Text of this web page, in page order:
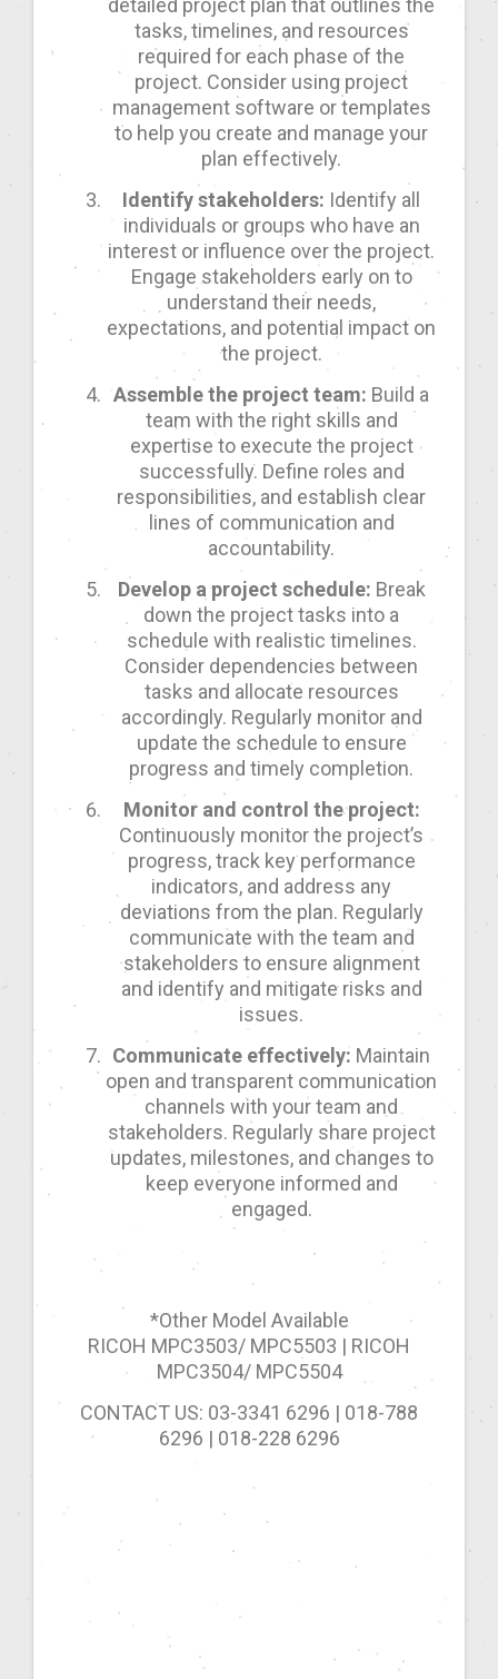
detailed project plan that outlines the
tasks, timelines, and resources
required for each phase of the
project. Consider using project
management software or templates
to help you create and manage your
plan effectively.
Identify stakeholders: Identify all
individuals or groups who have an
interest or influence over the project.
Engage stakeholders early on to
understand their needs,
expectations, and potential impact on
the project.
Assemble the project team: Build a
team with the right skills and
expertise to execute the project
successfully. Define roles and
responsibilities, and establish clear
lines of communication and
accountability.
Develop a project schedule: Break
down the project tasks into a
schedule with realistic timelines.
Consider dependencies between
tasks and allocate resources
accordingly. Regularly monitor and
update the schedule to ensure
progress and timely completion.
Monitor and control the project:
Continuously monitor the project’s
progress, track key performance
indicators, and address any
deviations from the plan. Regularly
communicate with the team and
stakeholders to ensure alignment
and identify and mitigate risks and
issues.
Communicate effectively: Maintain
open and transparent communication
channels with your team and
stakeholders. Regularly share project
updates, milestones, and changes to
keep everyone informed and
engaged.
*Other Model Available
RICOH MPC3503/ MPC5503 | RICOH
MPC3504/ MPC5504
CONTACT US: 03-3341 6296 | 018-788
6296 | 018-228 6296